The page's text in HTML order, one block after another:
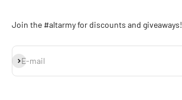
Join the #altarmy for discounts and giveaways!
E-mail
Subscribe